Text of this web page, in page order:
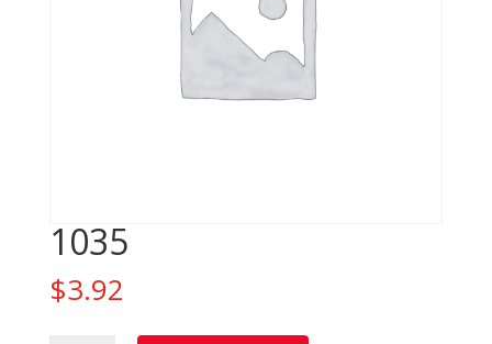
1035
$3.92